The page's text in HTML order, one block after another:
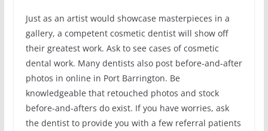
Just as an artist would showcase masterpieces in a
gallery, a competent cosmetic dentist will show off
their greatest work. Ask to see cases of cosmetic
dental work. Many dentists also post before-and-after
photos in online in Port Barrington. Be
knowledgeable that retouched photos and stock
before-and-afters do exist. If you have worries, ask
the dentist to provide you with a few referral patients